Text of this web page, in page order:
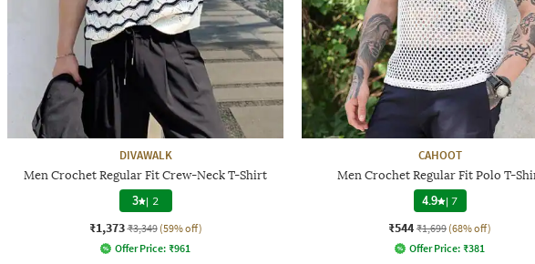
DIVAWALK
Men Crochet Regular Fit Crew-Neck T-Shirt
3 | 2
₹1,373 ₹3,349 (59% off)
Offer Price: ₹961
CAHOOT
Men Crochet Regular Fit Polo T-
4.9 |7
₹544 ₹1,699 (68% off)
Offer Price: ₹381